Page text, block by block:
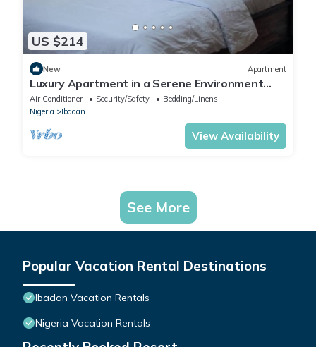
US $214
New Apartment
Luxury Apartment in a Serene Environment
with maximum security.
Air Conditioner Security/Safety
Bedding/Linens
Nigeria
Ibadan
View Availability
See More
Popular Vacation Rental Destinations
Ibadan Vacation Rentals
Nigeria Vacation Rentals